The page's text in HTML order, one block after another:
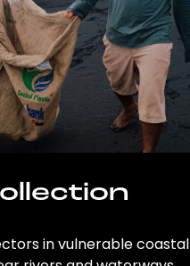
in vulnerable coastal